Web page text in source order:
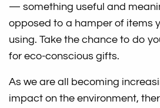
— something useful and
opposed to a hamper of items
using. Take the chance to do
for eco-conscious gifts.
As we are all becoming
impact on the environment,